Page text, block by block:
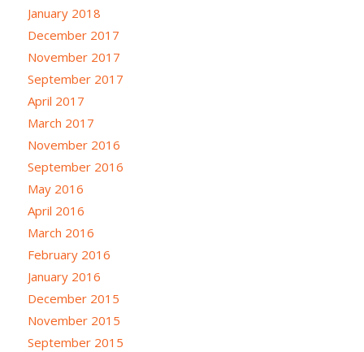
January 2018
December 2017
November 2017
September 2017
April 2017
March 2017
November 2016
September 2016
May 2016
April 2016
March 2016
February 2016
January 2016
December 2015
November 2015
September 2015